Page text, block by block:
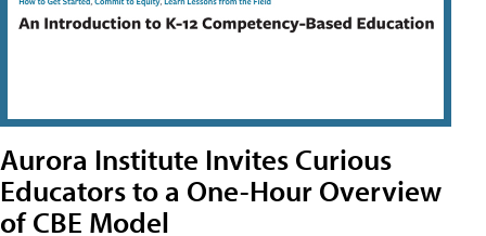
Aurora Institute Invites Curious
Educators to a One-Hour Overview
of CBE Model